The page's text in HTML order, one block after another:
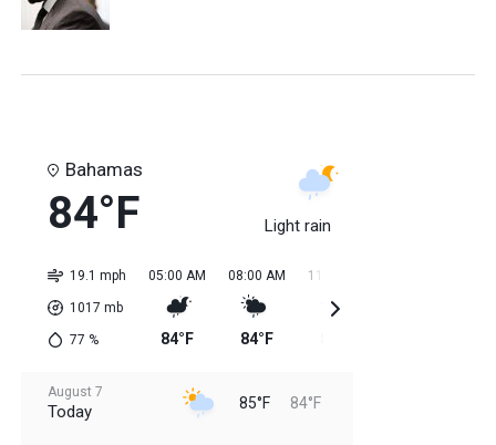
Bahamas
84°F Light rain
19.1 mph
1017 mb
77 %
05:00 AM
84°F
08:00 AM
84°F
11:00 AM
August 7
Today 85°F 84°F